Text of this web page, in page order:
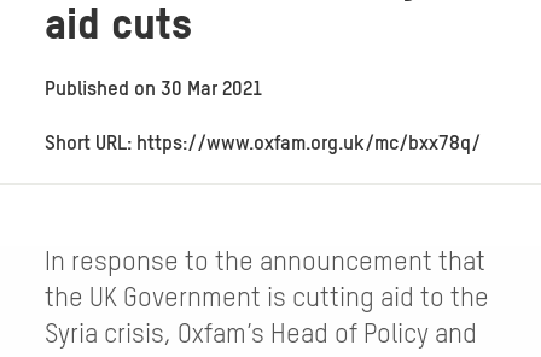
aid cuts
Published on 30 Mar 2021
Short URL: https://www.oxfam.org.uk/mc/bxx78q/
In response to the announcement that
the UK Government is cutting aid to the
Syria crisis, Oxfam’s Head of Policy and